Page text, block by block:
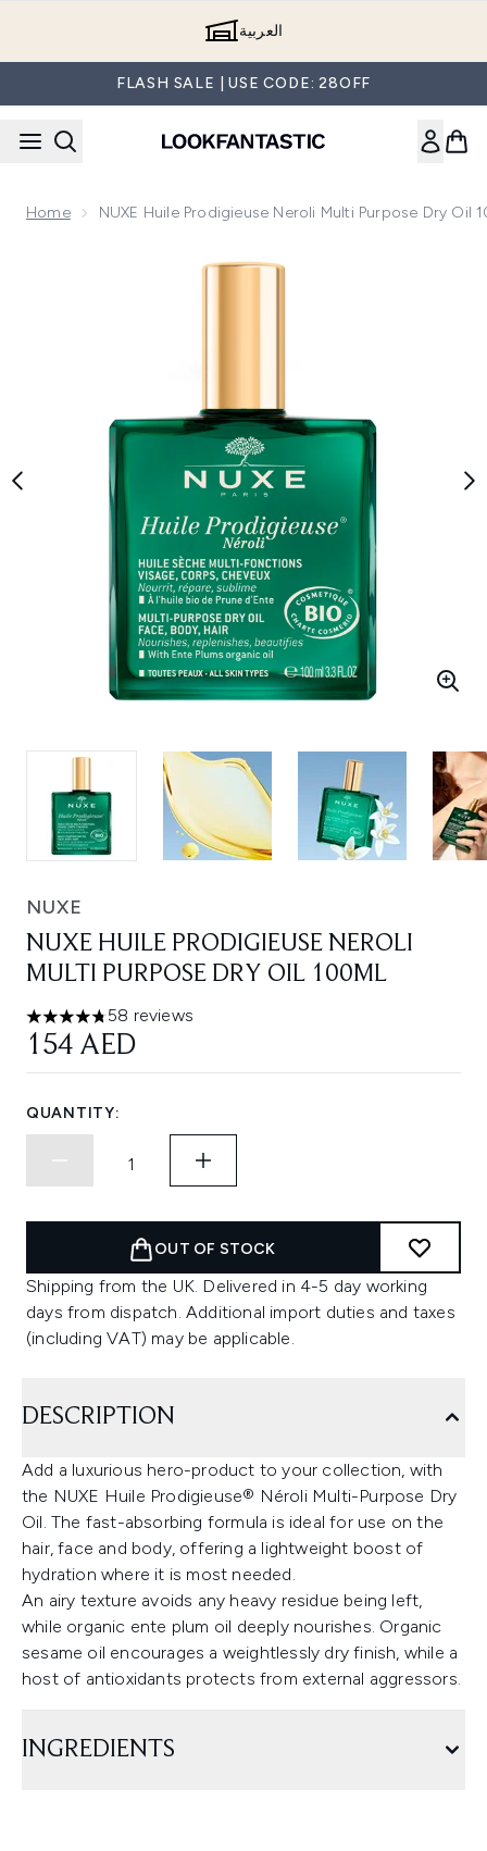
العربية
FLASH SALE | USE CODE: 28OFF
Home NUXE Huile Prodigieuse Neroli Multi Purpose Dry Oil
NUXE
NUXE HUILE PRODIGIEUSE NEROLI
MULTI PURPOSE DRY OIL 100ML
4.78 stars out of a maximum of 5
58 reviews
154 AED
QUANTITY:
OUT OF STOCK
Shipping from the UK. Delivered in 4-5 day working
days from dispatch. Additional import duties and taxes
(including VAT) may be applicable.
DESCRIPTION
Add a luxurious hero-product to your collection, with
the NUXE Huile Prodigieuse® Néroli Multi-Purpose Dry
Oil. The fast-absorbing formula is ideal for use on the
hair, face and body, offering a lightweight boost of
hydration where it is most needed.
An airy texture avoids any heavy residue being left,
while organic ente plum oil deeply nourishes. Organic
sesame oil encourages a weightlessly dry finish, while a
host of antioxidants protects from external aggressors.
INGREDIENTS